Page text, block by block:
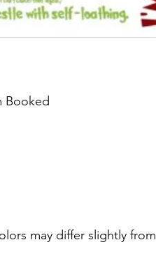
Booked
may differ slightly from